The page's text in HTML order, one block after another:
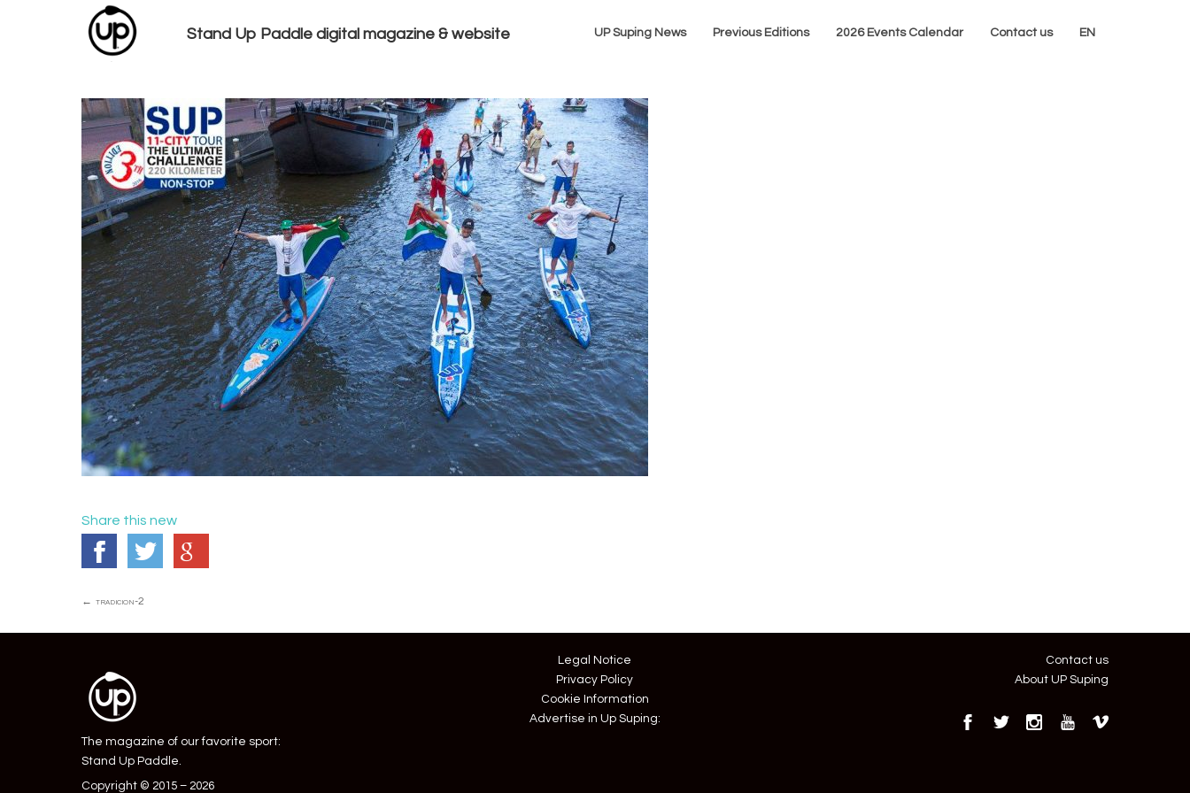
Stand Up Paddle digital magazine & website UP Suping News Previous Editions 2026 Events Calendar Contact us EN
Share this new
Post
← tradicion-2
The magazine of our favorite sport:
Stand Up Paddle.
Copyright © 2015 – 2026
Legal Notice
Privacy Policy
Cookie Information
Advertise in Up Suping:
Contact us
About UP Suping